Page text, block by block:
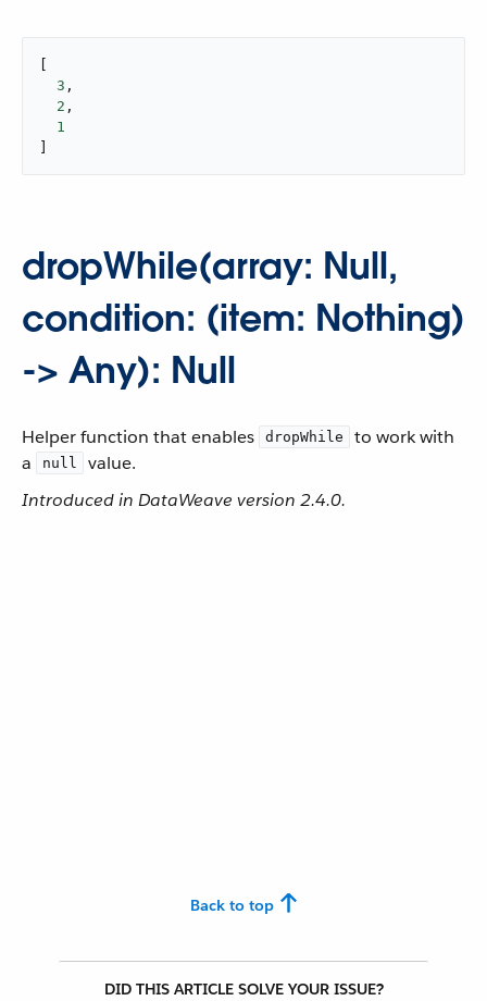
3 ,
2 ,
1
dropWhile(array: Null,
condition: (item: Nothing)
-> Any): Null
Helper function that enables dropWhile
to work with
a
null
value.
Introduced in DataWeave version 2.4.0.
Back to top
DID THIS ARTICLE SOLVE YOUR ISSUE?